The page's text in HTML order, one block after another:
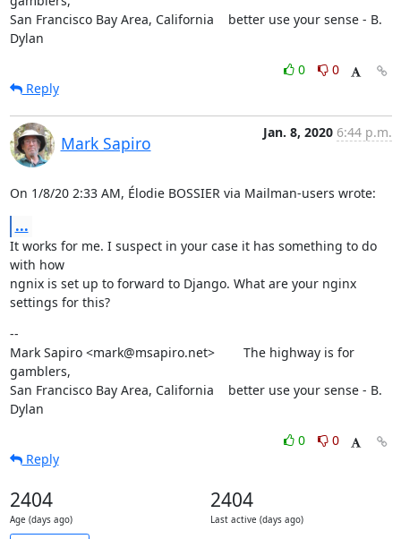
San Francisco Bay Area, California    better use your sense - B.
Dylan
0
0
Reply
Mark Sapiro
Jan. 8, 2020 6:44 p.m.
On 1/8/20 2:33 AM, Élodie BOSSIER via Mailman-users wrote:
...
It works for me. I suspect in your case it has something to do
with how
ngnix is set up to forward to Django. What are your nginx
settings for this?
--
Mark Sapiro <mark@msapiro.net>        The highway is for
gamblers,
San Francisco Bay Area, California    better use your sense - B.
Dylan
0
0
Reply
2404
Age (days ago)
2404
Last active (days ago)